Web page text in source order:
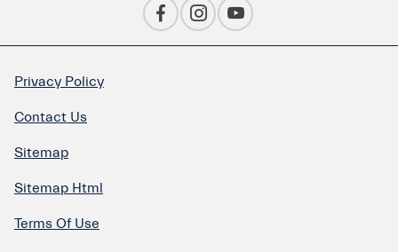
Privacy Policy
Contact Us
Sitemap
Sitemap Html
Terms Of Use